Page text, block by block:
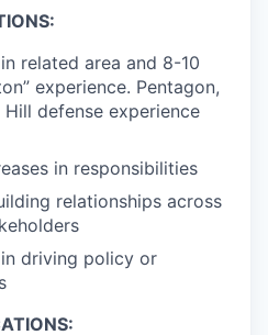
related area and 8-10
experience. Pentagon,
defense experience
in responsibilities
relationships across
driving policy or